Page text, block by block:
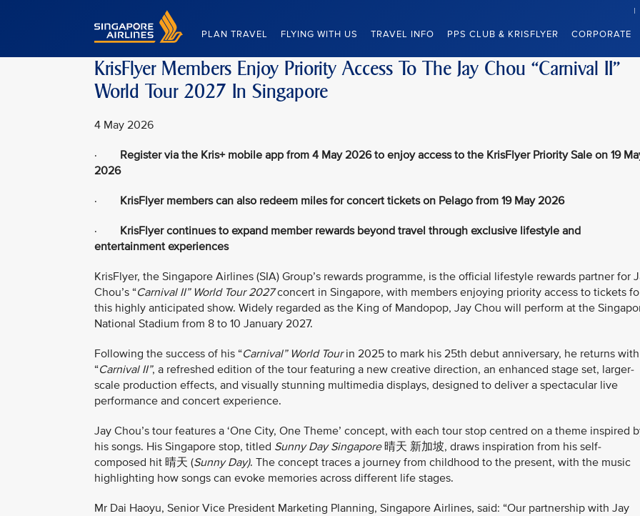
Singapore Airlines Home
PLAN TRAVEL FLYING WITH US TRAVEL INFO PPS CLUB & KRISFLYER CORPORATE
KrisFlyer Members Enjoy Priority Access To The Jay Chou “Carnival II”
World Tour 2027 In Singapore
4 May 2026
· Register via the Kris+ mobile app from 4 May 2026 to enjoy access to the KrisFlyer Priority Sale on 19
2026
· KrisFlyer members can also redeem miles for concert tickets on Pelago from 19 May 2026
· KrisFlyer continues to expand member rewards beyond travel through exclusive lifestyle and
entertainment experiences
KrisFlyer, the Singapore Airlines (SIA) Group’s rewards programme, is the official lifestyle rewards partner for
Chou’s “Carnival II” World Tour 2027concert in Singapore, with members enjoying priority access to tickets
this highly anticipated show. Widely regarded as the King of Mandopop, Jay Chou will perform at the
National Stadium from 8 to 10 January 2027.
Following the success of his “Carnival” World Tourin 2025 to mark his 25th debut anniversary, he returns with
“Carnival II”, a refreshed edition of the tour featuring a new creative direction, an enhanced stage set, larger-
scale production effects, and visually stunning multimedia displays, designed to deliver a spectacular live
performance and concert experience.
Jay Chou’s tour features a ‘One City, One Theme’ concept, with each tour stop centred on a theme inspired
his songs. His Singapore stop, titled Sunny Day Singapore晴天 新加坡, draws inspiration from his self-
composed hit 晴天 (Sunny Day). The concept traces a journey from childhood to the present, with the music
highlighting how songs can evoke memories across different life stages.
Mr Dai Haoyu, Senior Vice President Marketing Planning, Singapore Airlines, said: “Our partnership with Jay